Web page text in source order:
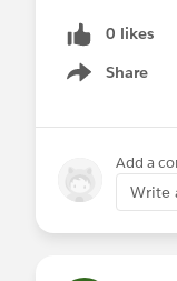
0 likes
Share
Show menu
Add a
Write